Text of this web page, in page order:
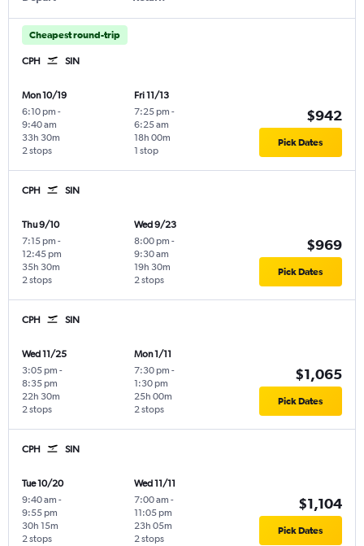
Cheapest round-trip
CPH SIN
Mon 10/19
6:10 pm -
9:40 am
2 stops
33h 30m
Fri 11/13
7:25 pm -
6:25 am
1 stop
18h 00m
$942
Pick Dates
CPH SIN
Thu 9/10
7:15 pm -
12:45 pm
2 stops
35h 30m
Wed 9/23
8:00 pm -
9:30 am
2 stops
19h 30m
$969
Pick Dates
CPH SIN
Wed 11/25
3:05 pm -
8:35 pm
2 stops
22h 30m
Mon 1/11
7:30 pm -
1:30 pm
2 stops
25h 00m
$1,065
Pick Dates
CPH SIN
Tue 10/20
9:40 am -
9:55 pm
2 stops
30h 15m
Wed 11/11
7:00 am -
11:05 pm
2 stops
23h 05m
$1,104
Pick Dates